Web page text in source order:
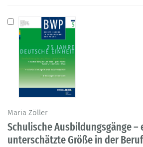
Maria Zöller
Schulische Ausbildungsgänge –
unterschätzte Größe in der